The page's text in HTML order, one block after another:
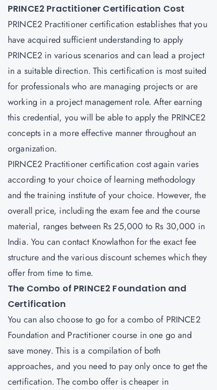
PRINCE2 Practitioner Certification Cost
PRINCE2 Practitioner certification establishes that you
have acquired sufficient understanding to apply
PRINCE2 in various scenarios and can lead a project
in a suitable direction. This certification is most suited
for professionals who are managing projects or are
working in a project management role. After earning
this credential, you will be able to apply the PRINCE2
concepts in a more effective manner throughout an
organization.
PIRNCE2 Practitionercertification cost again varies
according to your choice of learning methodology
and the training institute of your choice. However, the
overall price, including the exam fee and the course
material, ranges between Rs 25,000 to Rs 30,000 in
India. You can contact Knowlathon for the exact fee
structure and the various discount schemes which they
offer from time to time.
The Combo of PRINCE2 Foundation and
Certification
You can also choose to go for a combo of PRINCE2
Foundation and Practitionercourse in one go and
save money. This is a compilation of both
approaches, and you need to pay only once to get the
certification. The combo offer is cheaper in